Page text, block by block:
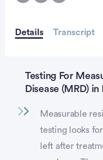
Details Transcript
Testing For
Disease (MRD)
Measurable
testing looks
left after